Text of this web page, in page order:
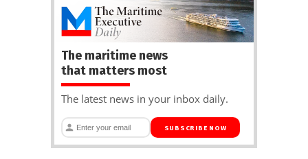
The maritime news
that matters most
The latest news in your inbox daily.
SUBSCRIBE NOW